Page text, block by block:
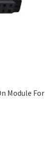
Module For